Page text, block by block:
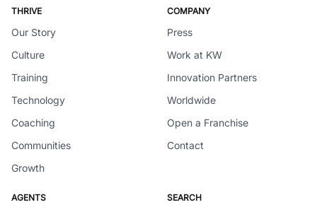
THRIVE
Our Story
Culture
Training
Technology
Coaching
Communities
Growth
COMPANY
Press
Work at KW
Innovation Partners
Worldwide
Open a Franchise
Contact
AGENTS SEARCH